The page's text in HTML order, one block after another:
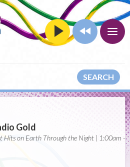
SEARCH
Gold
Hits on Earth Through the Night | 1:00am -